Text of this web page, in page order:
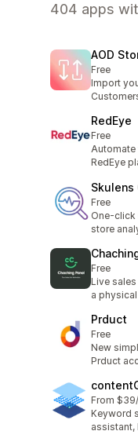
404 apps
AOD
Free
Import
RedEye
Free
Automate
RedEye
Skulens
Free
One-click
store
Free
Live
a
Prduct
Free
New
Prduct
From
Keyword
assistant,